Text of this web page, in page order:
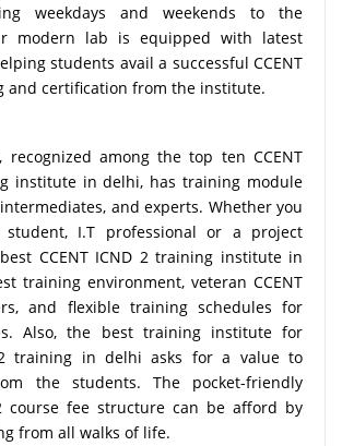
weekdays and weekends to the
modern lab is equipped with latest
students avail a successful CCENT
and certification from the institute.
recognized among the top ten CCENT
institute in delhi, has training module
and experts. Whether you
I.T professional or a project
CCENT ICND 2 training institute in
training environment, veteran CCENT
and flexible training schedules for
Also, the best training institute for
2 training in delhi asks for a value to
the students. The pocket-friendly
course fee structure can be afford by
from all walks of life.